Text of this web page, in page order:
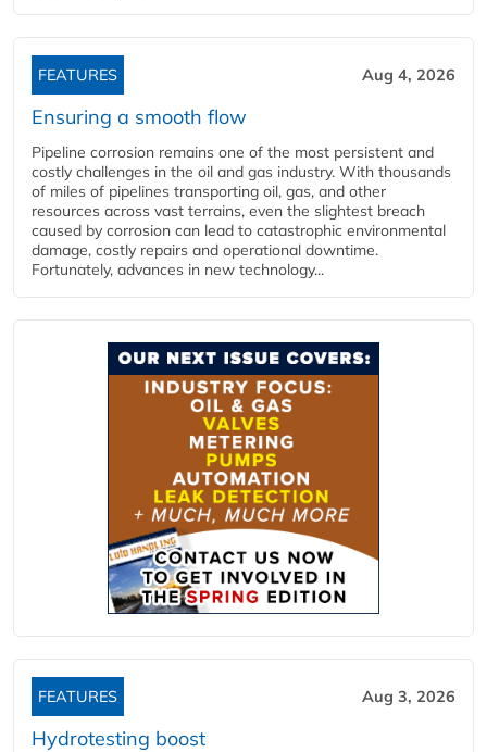
FEATURES Aug 4, 2026
Ensuring a smooth flow
Pipeline corrosion remains one of the most persistent and
costly challenges in the oil and gas industry. With thousands
of miles of pipelines transporting oil, gas, and other
resources across vast terrains, even the slightest breach
caused by corrosion can lead to catastrophic environmental
damage, costly repairs and operational downtime.
Fortunately, advances in new technology...
FEATURES Aug 3, 2026
Hydrotesting boost